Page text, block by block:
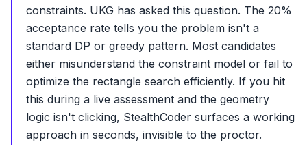
constraints. UKG has asked this question. The 20%
acceptance rate tells you the problem isn't a
standard DP or greedy pattern. Most candidates
either misunderstand the constraint model or fail to
optimize the rectangle search efficiently. If you hit
this during a live assessment and the geometry
logic isn't clicking, StealthCoder surfaces a working
approach in seconds, invisible to the proctor.